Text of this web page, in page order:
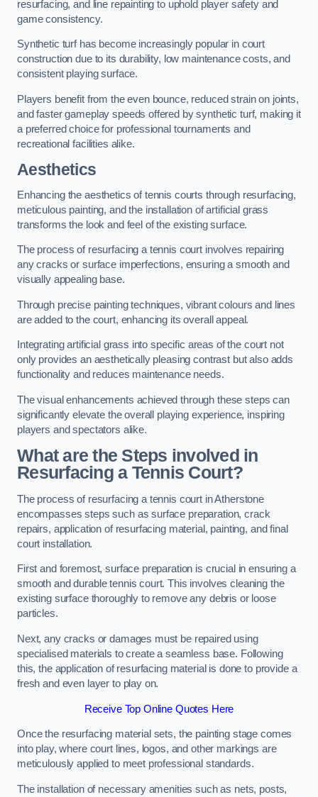
resurfacing, and line repainting to uphold player safety and
game consistency.
Synthetic turf has become increasingly popular in court
construction due to its durability, low maintenance costs, and
consistent playing surface.
Players benefit from the even bounce, reduced strain on joints,
and faster gameplay speeds offered by synthetic turf, making it
a preferred choice for professional tournaments and
recreational facilities alike.
Aesthetics
Enhancing the aesthetics of tennis courts through resurfacing,
meticulous painting, and the installation of artificial grass
transforms the look and feel of the existing surface.
The process of resurfacing a tennis court involves repairing
any cracks or surface imperfections, ensuring a smooth and
visually appealing base.
Through precise painting techniques, vibrant colours and lines
are added to the court, enhancing its overall appeal.
Integrating artificial grass into specific areas of the court not
only provides an aesthetically pleasing contrast but also adds
functionality and reduces maintenance needs.
The visual enhancements achieved through these steps can
significantly elevate the overall playing experience, inspiring
players and spectators alike.
What are the Steps involved in
Resurfacing a Tennis Court?
The process of resurfacing a tennis court in Atherstone
encompasses steps such as surface preparation, crack
repairs, application of resurfacing material, painting, and final
court installation.
First and foremost, surface preparation is crucial in ensuring a
smooth and durable tennis court. This involves cleaning the
existing surface thoroughly to remove any debris or loose
particles.
Next, any cracks or damages must be repaired using
specialised materials to create a seamless base. Following
this, the application of resurfacing material is done to provide a
fresh and even layer to play on.
Receive Top Online Quotes Here
Once the resurfacing material sets, the painting stage comes
into play, where court lines, logos, and other markings are
meticulously applied to meet professional standards.
The installation of necessary amenities such as nets, posts,